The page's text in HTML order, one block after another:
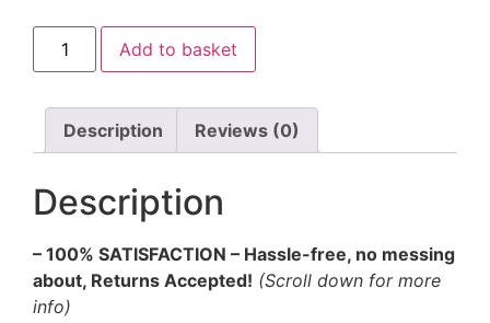
Add to basket
Description Reviews (0)
Description
– 100% SATISFACTION – Hassle-free, no messing
about, Returns Accepted! (Scroll down for more
info)